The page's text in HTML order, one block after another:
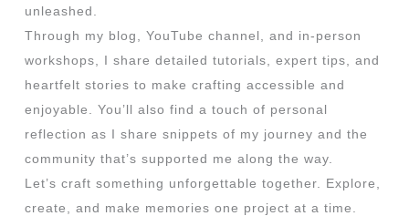
unleashed.
Through my blog, YouTube channel, and in-person
workshops, I share detailed tutorials, expert tips, and
heartfelt stories to make crafting accessible and
enjoyable. You’ll also find a touch of personal
reflection as I share snippets of my journey and the
community that’s supported me along the way.
Let’s craft something unforgettable together. Explore,
create, and make memories one project at a time.